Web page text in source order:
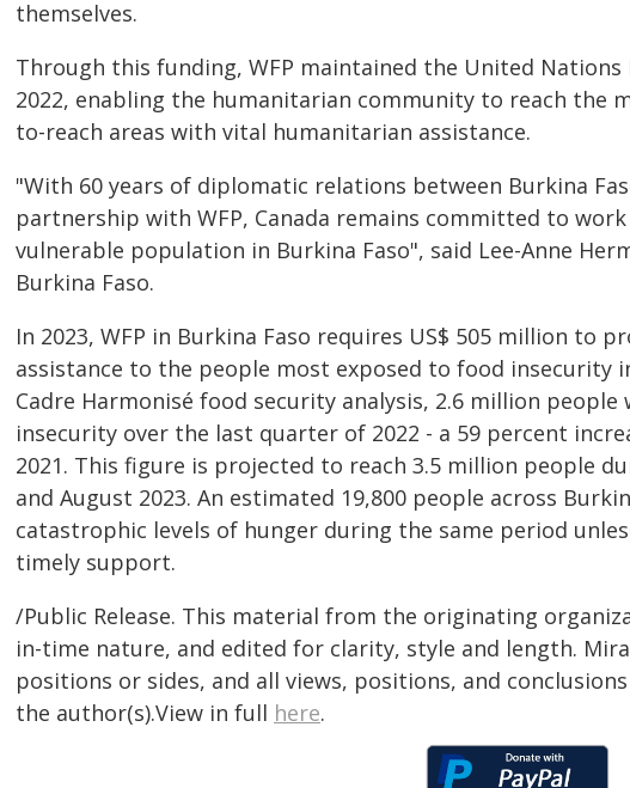
themselves.
Through this funding, WFP maintained the United
2022, enabling the humanitarian community to reach the
to-reach areas with vital humanitarian assistance.
"With 60 years of diplomatic relations between Burkina
partnership with WFP, Canada remains committed to
vulnerable population in Burkina Faso", said Lee-Anne
Burkina Faso.
In 2023, WFP in Burkina Faso requires US$ 505 million to
assistance to the people most exposed to food insecurity
Cadre Harmonisé food security analysis, 2.6 million
insecurity over the last quarter of 2022 - a 59 percent
2021. This figure is projected to reach 3.5 million people
and August 2023. An estimated 19,800 people across
catastrophic levels of hunger during the same period
timely support.
/Public Release. This material from the originating
in-time nature, and edited for clarity, style and length.
positions or sides, and all views, positions, and
the author(s).View in full here.